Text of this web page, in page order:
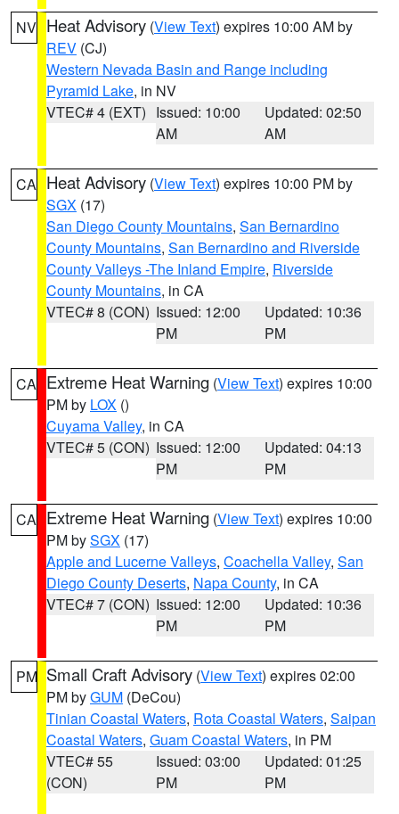
NV Heat Advisory (View Text) expires 10:00 AM by
REV (CJ)
Western Nevada Basin and Range including
Pyramid Lake, in NV
VTEC# 4 (EXT) Issued: 10:00
AM
Updated: 02:50
AM
CA Heat Advisory (View Text) expires 10:00 PM by
SGX (17)
San Diego County Mountains, San Bernardino
County Mountains, San Bernardino and Riverside
County Valleys -The Inland Empire, Riverside
County Mountains, in CA
VTEC# 8 (CON) Issued: 12:00
PM
Updated: 10:36
PM
CA Extreme Heat Warning (View Text) expires 10:00
PM by LOX ()
Cuyama Valley, in CA
VTEC# 5 (CON) Issued: 12:00
PM
Updated: 04:13
PM
CA Extreme Heat Warning (View Text) expires 10:00
PM bySGX (17)
Apple and Lucerne Valleys, Coachella Valley, San
Diego County Deserts, Napa County, in CA
VTEC# 7 (CON) Issued: 12:00
PM
Updated: 10:36
PM
PM Small Craft Advisory (View Text) expires 02:00
PM byGUM (DeCou)
Tinian Coastal Waters, Rota Coastal Waters, Saipan
Coastal Waters, Guam Coastal Waters, in PM
VTEC# 55
(CON)
Issued: 03:00
PM
Updated: 01:25
PM